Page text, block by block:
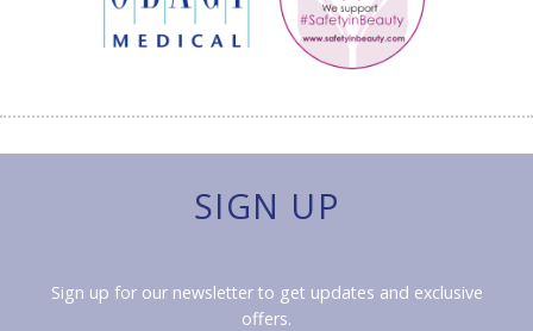
SIGN UP
Sign up for our newsletter to get updates and exclusive
offers.